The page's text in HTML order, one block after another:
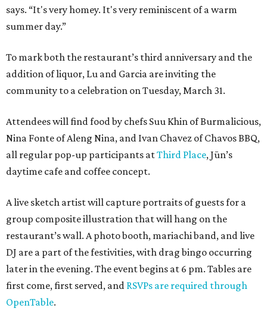
says. “It's very homey. It's very reminiscent of a warm
summer day.”
To mark both the restaurant’s third anniversary and the
addition of liquor, Lu and Garcia are inviting the
community to a celebration on Tuesday, March 31.
Attendees will find food by chefs Suu Khin of Burmalicious,
Nina Fonte of Aleng Nina, and Ivan Chavez of Chavos BBQ,
all regular pop-up participants atThird Place, Jūn’s
daytime cafe and coffee concept.
A live sketch artist will capture portraits of guests for a
group composite illustration that will hang on the
restaurant’s wall. A photo booth, mariachi band, and live
DJ are a part of the festivities, with drag bingo occurring
later in the evening. The event begins at 6 pm. Tables are
first come, first served, and RSVPs are required through
OpenTable.